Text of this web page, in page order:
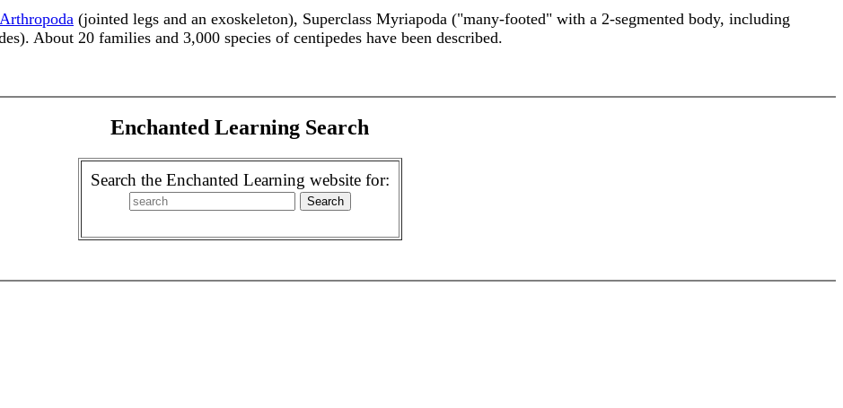
Arthropoda (jointed legs and an exoskeleton), Superclass Myriapoda ("many-footed" with a 2-segmented body, including
About 20 families and 3,000 species of centipedes have been described.
Enchanted Learning Search
Search the Enchanted Learning website for: